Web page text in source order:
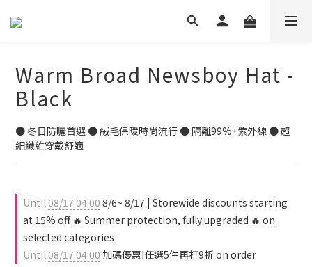
Warm Broad Newsboy Hat -
Black
● 冬日防曬首選 ● 絨毛保暖時尚流行 ● 隔離99%+紫外線 ● 超
細纖維穿戴舒適
Until08/17 04:00 8/6~ 8/17 | Storewide discounts starting
at 15% off 🔥 Summer protection, fully upgraded 🔥 on
selected categories
Until08/17 04:00 加碼優惠I任選5件再打9折 on order